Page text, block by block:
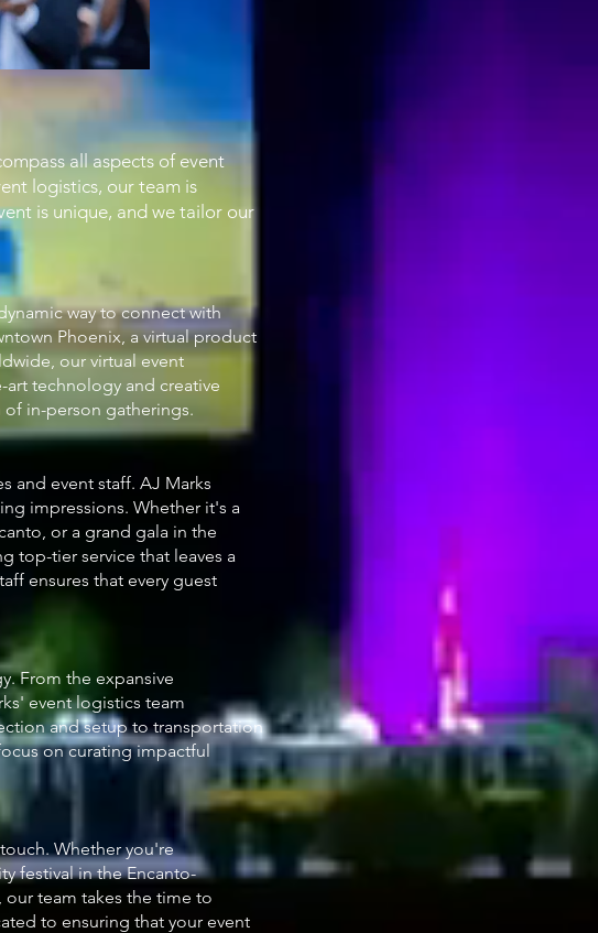
all aspects of event
logistics, our team is
is unique, and we tailor our
way to connect with
Phoenix, a virtual product
our virtual event
technology and creative
in-person gatherings.
and event staff. AJ Marks
impressions. Whether it's a
or a grand gala in the
top-tier service that leaves a
ensures that every guest
From the expansive
event logistics team
and setup to transportation
on curating impactful
Whether you're
festival in the Encanto-
team takes the time to
to ensuring that your event